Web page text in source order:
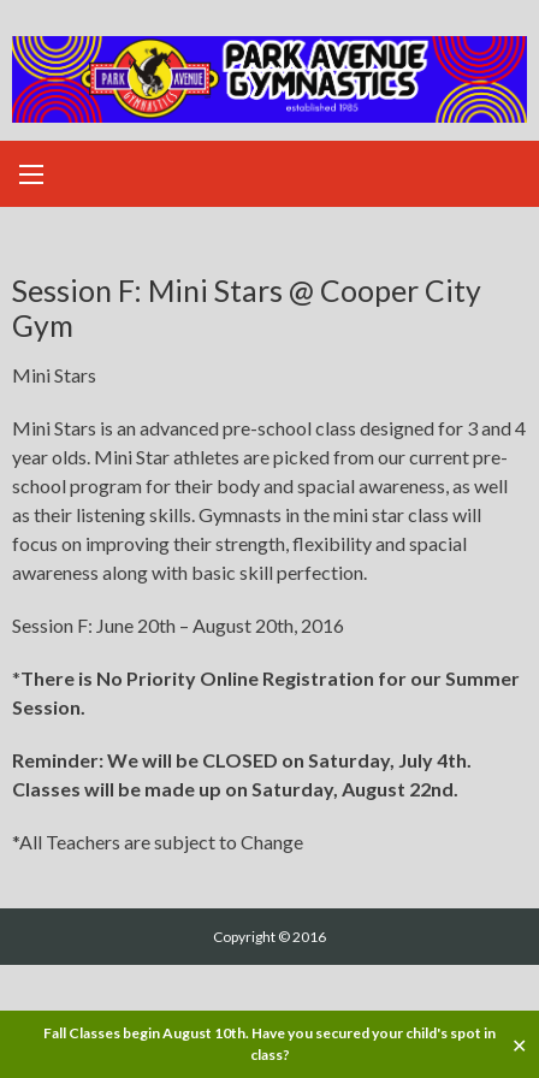
Fall Classes begin August 10th. Have you secured your child's spot in
class?
✕
to
content
Session F: Mini Stars @ Cooper City
Gym
Mini Stars
Mini Stars is an advanced pre-school class designed for 3 and 4
year olds. Mini Star athletes are picked from our current pre-
school program for their body and spacial awareness, as well
as their listening skills. Gymnasts in the mini star class will
focus on improving their strength, flexibility and spacial
awareness along with basic skill perfection.
Session F: June 20th – August 20th, 2016
*There is No Priority Online Registration for our Summer
Session.
Reminder: We will be CLOSED on Saturday, July 4th.
Classes will be made up on Saturday, August 22nd.
*All Teachers are subject to Change
Copyright © 2016